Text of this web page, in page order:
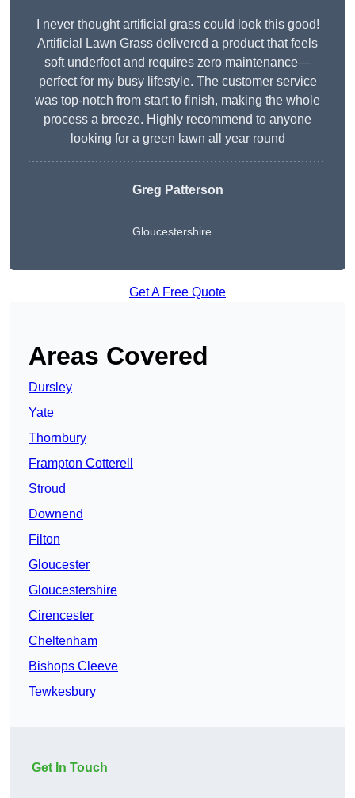
I never thought artificial grass could look this good!
Artificial Lawn Grass delivered a product that feels
soft underfoot and requires zero maintenance—
perfect for my busy lifestyle. The customer service
was top-notch from start to finish, making the whole
process a breeze. Highly recommend to anyone
looking for a green lawn all year round
Greg Patterson
Gloucestershire
Get A Free Quote
Areas Covered
Dursley
Yate
Thornbury
Frampton Cotterell
Stroud
Downend
Filton
Gloucester
Gloucestershire
Cirencester
Cheltenham
Bishops Cleeve
Tewkesbury
Get In Touch